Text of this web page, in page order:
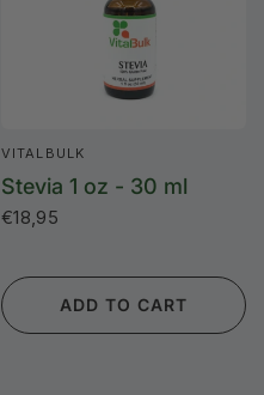
VITALBULK
Stevia 1 oz - 30 ml
€18,95
ADD TO CART